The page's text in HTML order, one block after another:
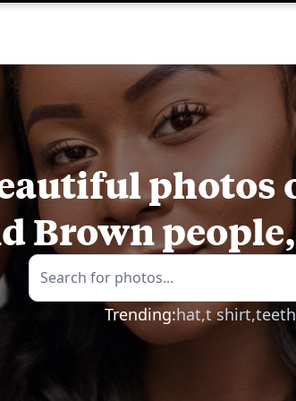
photos
Brown
Trending:hat,t shirt,teeth